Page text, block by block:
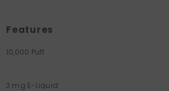
Features
10,000 Puff
3 mg E-Liquid